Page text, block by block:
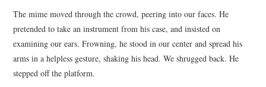
The mime moved through the crowd, peering into our faces. He
pretended to take an instrument from his case, and insisted on
examining our ears. Frowning, he stood in our center and spread his
arms in a helpless gesture, shaking his head. We shrugged back. He
stepped off the platform.